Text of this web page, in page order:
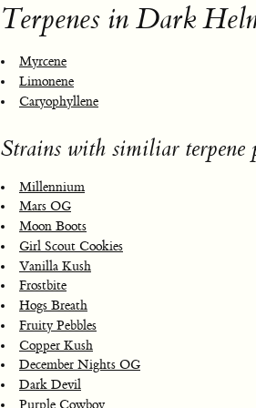
Terpenes in Dark
Myrcene
Limonene
Caryophyllene
Strains with similiar terpene
Millennium
Mars OG
Moon Boots
Girl Scout Cookies
Vanilla Kush
Frostbite
Hogs Breath
Fruity Pebbles
Copper Kush
December Nights OG
Dark Devil